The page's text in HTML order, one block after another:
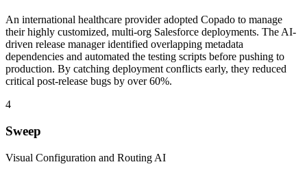
An international healthcare provider adopted Copado to manage
their highly customized, multi-org Salesforce deployments. The AI-
driven release manager identified overlapping metadata
dependencies and automated the testing scripts before pushing to
production. By catching deployment conflicts early, they reduced
critical post-release bugs by over 60%.
4
Sweep
Visual Configuration and Routing AI